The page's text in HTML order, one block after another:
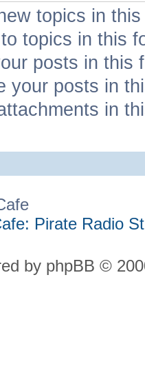
topics in
topics in this
posts in this
your posts in
in
Pirate Radio
by phpBB ©